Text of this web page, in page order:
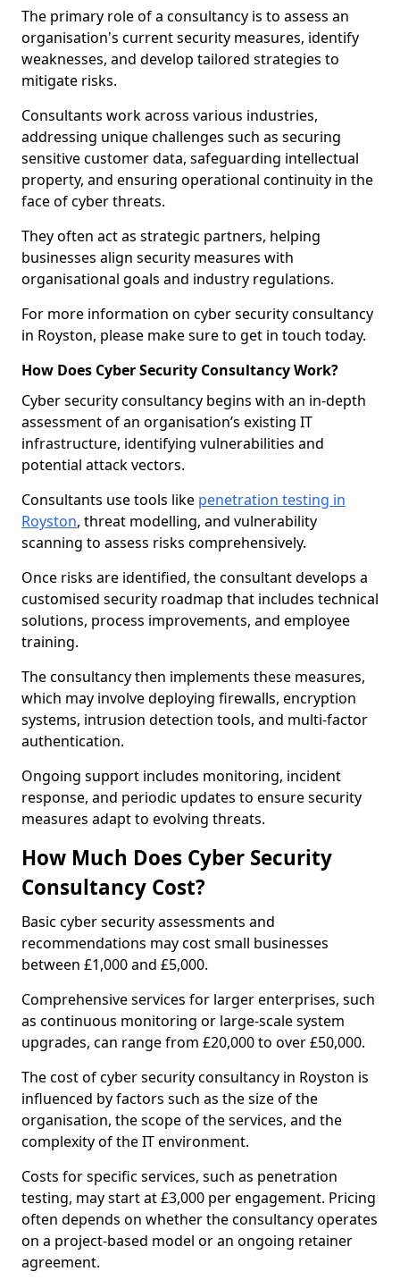
The primary role of a consultancy is to assess an
organisation's current security measures, identify
weaknesses, and develop tailored strategies to
mitigate risks.
Consultants work across various industries,
addressing unique challenges such as securing
sensitive customer data, safeguarding intellectual
property, and ensuring operational continuity in the
face of cyber threats.
They often act as strategic partners, helping
businesses align security measures with
organisational goals and industry regulations.
For more information on cyber security consultancy
in Royston, please make sure to get in touch today.
How Does Cyber Security Consultancy Work?
Cyber security consultancy begins with an in-depth
assessment of an organisation’s existing IT
infrastructure, identifying vulnerabilities and
potential attack vectors.
Consultants use tools like penetration testing in
Royston, threat modelling, and vulnerability
scanning to assess risks comprehensively.
Once risks are identified, the consultant develops a
customised security roadmap that includes technical
solutions, process improvements, and employee
training.
The consultancy then implements these measures,
which may involve deploying firewalls, encryption
systems, intrusion detection tools, and multi-factor
authentication.
Ongoing support includes monitoring, incident
response, and periodic updates to ensure security
measures adapt to evolving threats.
How Much Does Cyber Security
Consultancy Cost?
Basic cyber security assessments and
recommendations may cost small businesses
between £1,000 and £5,000.
Comprehensive services for larger enterprises, such
as continuous monitoring or large-scale system
upgrades, can range from £20,000 to over £50,000.
The cost of cyber security consultancy in Royston is
influenced by factors such as the size of the
organisation, the scope of the services, and the
complexity of the IT environment.
Costs for specific services, such as penetration
testing, may start at £3,000 per engagement. Pricing
often depends on whether the consultancy operates
on a project-based model or an ongoing retainer
agreement.